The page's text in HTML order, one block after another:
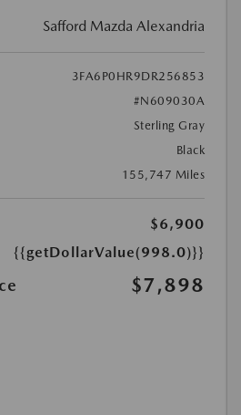
Safford Mazda Alexandria
3FA6P0HR9DR256853
#N609030A
Sterling Gray
Black
155,747 Miles
$6,900
{{getDollarValue(998.0)}}
$7,898